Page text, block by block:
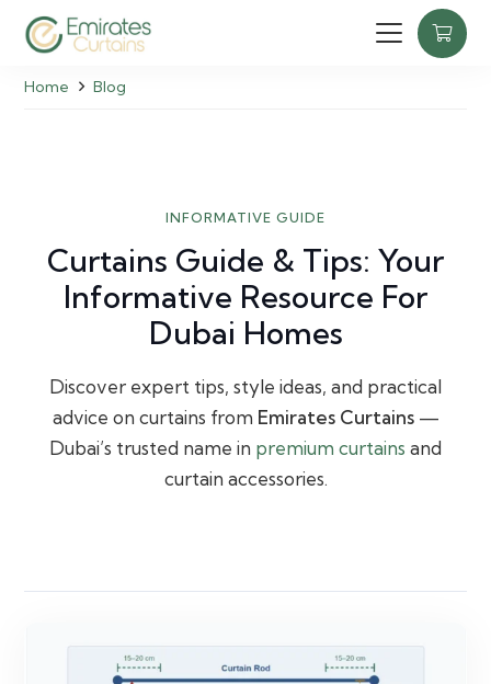
Home Blog
INFORMATIVE GUIDE
Curtains Guide & Tips: Your
Informative Resource For
Dubai Homes
Discover expert tips, style ideas, and practical
advice on curtains from Emirates Curtains—
Dubai’s trusted name in premium curtains and
curtain accessories.